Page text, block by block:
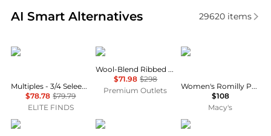
AI Smart Alternatives
Real-time analysis of similar Women's Cardigans
29620items
Multiples
Multiples - 3/4 Seleeve Ruffle Hem Shawl Collar Sweater Cardigan
$78.78 $79.79
ELITE FINDS
Vince
Wool-Blend Ribbed Cardigan
$71.98 $298
Premium Outlets
Weird Fish
Women's Romilly Pointelle-Knit Striped Cardigan
$108
Macy's
L'Agence Rails Rails